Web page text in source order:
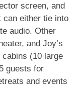
screen, and
can either tie into
audio. Other
and Joy’s
(10 large
guests for
and events